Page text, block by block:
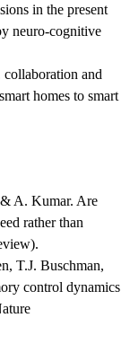
in the present
neuro-cognitive
and
homes to smart
A. Kumar. Are
rather than
T.J. Buschman,
control dynamics